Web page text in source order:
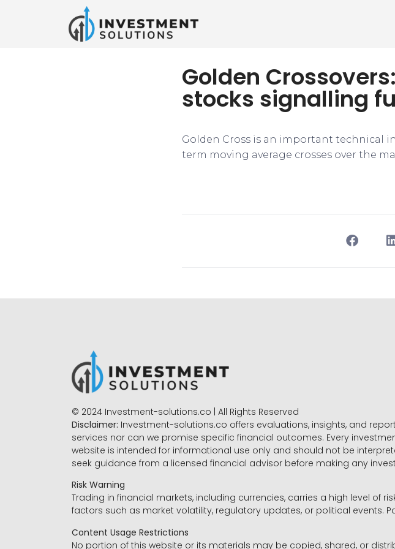
Golden
stocks signalling
Golden Cross is an important technical
term moving average crosses over the
© 2024 Investment-solutions.co | All Rights Reserved
Disclaimer: Investment-solutions.co offers evaluations, insights, and
services nor can we promise specific financial outcomes. Every
website is intended for informational use only and should not be
seek guidance from a licensed financial advisor before making any
Risk Warning
Trading in financial markets, including currencies, carries a high level of
factors such as market volatility, regulatory updates, or political events.
Content Usage Restrictions
No portion of this website or its materials may be copied, shared, or